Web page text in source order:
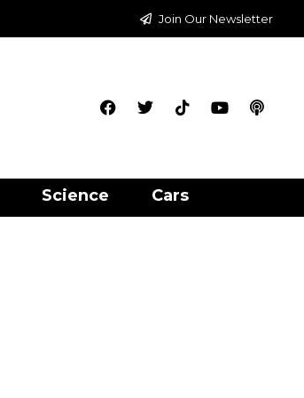
Join Our Newsletter
Science Cars